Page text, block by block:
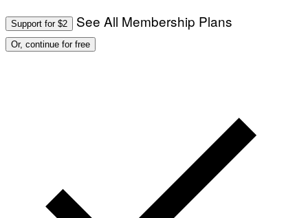
Support for $2 See All Membership Plans
Or, continue for free